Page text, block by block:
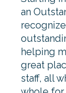
an
helping
great
staff, all